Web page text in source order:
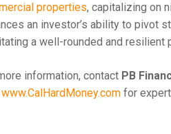
properties, capitalizing on
an investor’s ability to pivot
a well-rounded and resilient
information, contact PB
www.CalHardMoney.comfor expert